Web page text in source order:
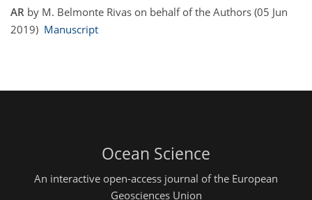
AR by M. Belmonte Rivas on behalf of the Authors (05 Jun
2019) Manuscript
Ocean Science
An interactive open-access journal of the European
Geosciences Union